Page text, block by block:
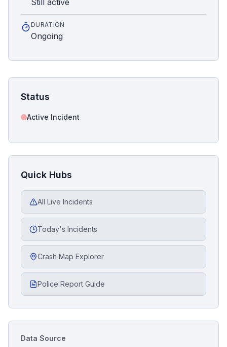
Still active
DURATION
Ongoing
Status
Active Incident
Quick Hubs
All Live Incidents
Today's Incidents
Crash Map Explorer
Police Report Guide
Data Source